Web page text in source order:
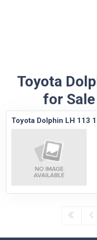
Toyota
for
Toyota Dolphin LH 113